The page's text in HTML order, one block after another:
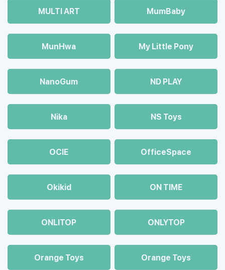
MULTI ART MumBaby
MunHwa My Little Pony
NanoGum ND PLAY
Nika NS Toys
OCIE OfficeSpace
Okikid ON TIME
ONLITOP ONLYTOP
Orange Toys Orange Toys